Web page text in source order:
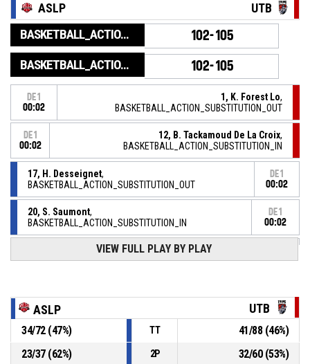
ASLP UTB
BASKETBALL_ACTION_GAME_END 102-105
BASKETBALL_ACTION_PERIOD_END 102-105
DE1
00:02
1, K. Forest Lo,
BASKETBALL_ACTION_SUBSTITUTION_OUT
DE1
00:02
12, B. Tackamoud De La Croix,
BASKETBALL_ACTION_SUBSTITUTION_IN
17, H. Desseignet,
BASKETBALL_ACTION_SUBSTITUTION_OUT
DE1
00:02
20, S. Saumont,
BASKETBALL_ACTION_SUBSTITUTION_IN
DE1
00:02
DE1
00:08
100-
105
10, J. Boucaud,
BASKETBALL_ACTION_FREETHROW_2OF2 Réussi
TOURS METROPOLE BASKET
- lead by 5
VIEW FULL PLAY BY PLAY
ASLP UTB
34/72(47%) TT 41/88(46%)
23/37(62%) 2P 32/60(53%)